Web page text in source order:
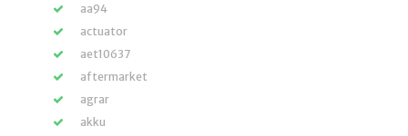
aa94
actuator
aet10637
aftermarket
agrar
akku